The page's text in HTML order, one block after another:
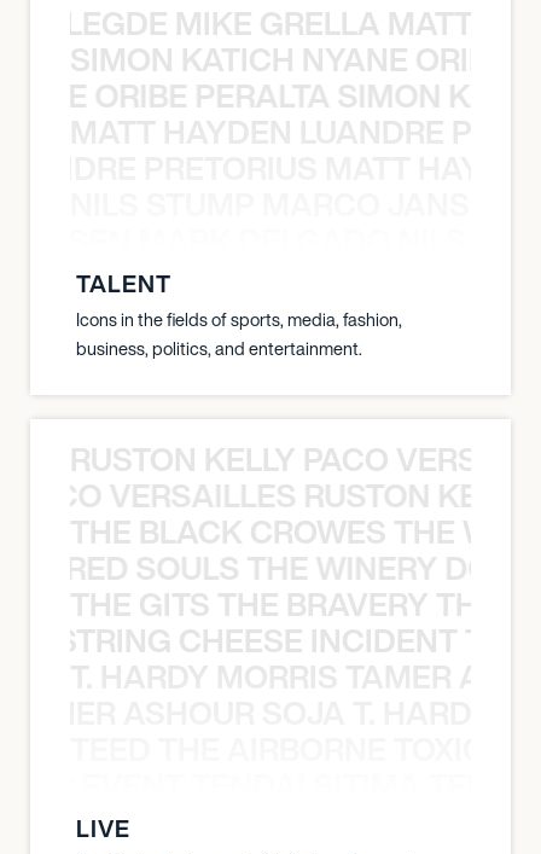
MIKE GRELLA MATTY
SIMON KATICH NYANE ORIBE
ORIBE PERALTA SIMON
MATT HAYDEN LUANDRE
TALENT
Icons in the fields of sports, media, fashion,
business, politics, and entertainment.
RUSTON KELLY PACO
VERSAILLES RUSTON
THE BLACK CROWES THE
SOULS THE WINERY
THE GITS THE BRAVERY THE
CHEESE INCIDENT
T. HARDY MORRIS TAMER
LIVE